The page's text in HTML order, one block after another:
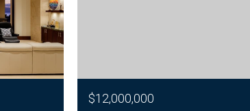
$12,000,000